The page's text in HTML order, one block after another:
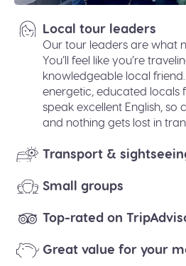
Local tour leaders
Our tour leaders are what
You’ll feel like you’re
knowledgeable local
energetic, educated locals
speak excellent English, so
and nothing gets lost in
Transport &
Small groups
Top-rated on
Great value for your